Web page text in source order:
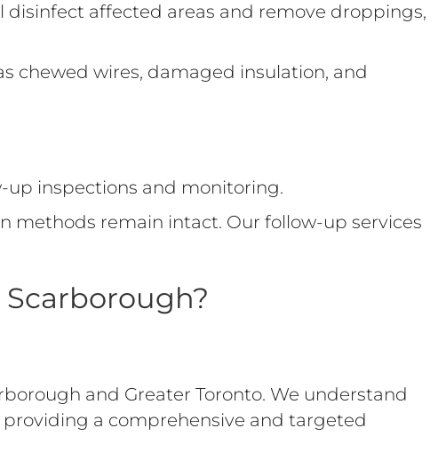
disinfect affected areas and remove droppings,
chewed wires, damaged insulation, and
up inspections and monitoring.
methods remain intact. Our follow-up services
and Greater Toronto. We understand
a comprehensive and targeted